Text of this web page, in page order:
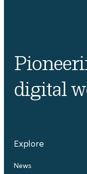
digital
Explore
News